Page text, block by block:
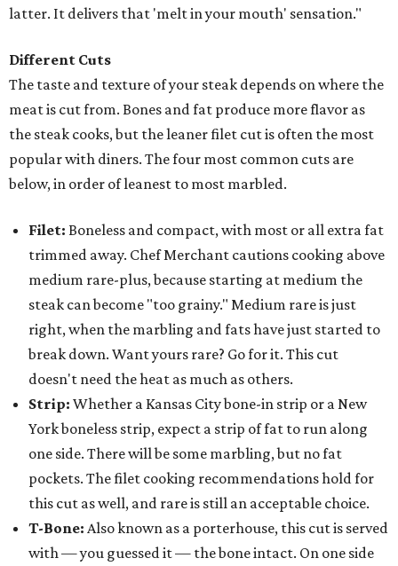
latter. It delivers that 'melt in your mouth' sensation."
Different Cuts
The taste and texture of your steak depends on where the
meat is cut from. Bones and fat produce more flavor as
the steak cooks, but the leaner filet cut is often the most
popular with diners. The four most common cuts are
below, in order of leanest to most marbled.
Filet: Boneless and compact, with most or all extra fat
trimmed away. Chef Merchant cautions cooking above
medium rare-plus, because starting at medium the
steak can become "too grainy." Medium rare is just
right, when the marbling and fats have just started to
break down. Want yours rare? Go for it. This cut
doesn't need the heat as much as others.
Strip: Whether a Kansas City bone-in strip or a New
York boneless strip, expect a strip of fat to run along
one side. There will be some marbling, but no fat
pockets. The filet cooking recommendations hold for
this cut as well, and rare is still an acceptable choice.
T-Bone: Also known as a porterhouse, this cut is served
with — you guessed it — the bone intact. On one side